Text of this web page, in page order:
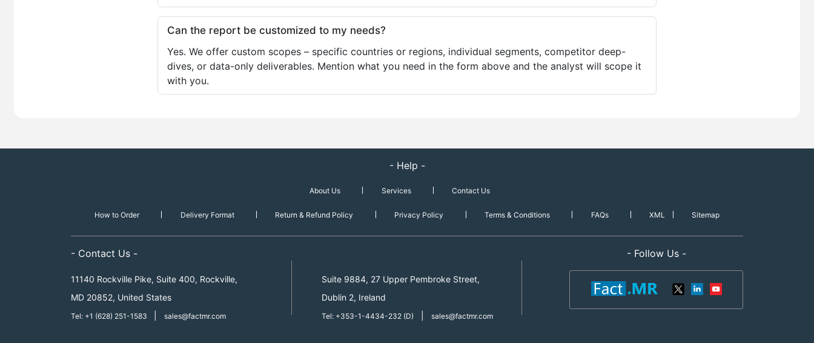
Can the report be customized to my needs?
Yes. We offer custom scopes – specific countries or regions, individual segments, competitor deep-
dives, or data-only deliverables. Mention what you need in the form above and the analyst will scope it
with you.
- Help -
About Us Services Contact Us
How to Order Delivery Format Return & Refund Policy Privacy Policy Terms & Conditions FAQs XML Sitemap
- Contact Us -
11140 Rockville Pike, Suite 400, Rockville,
MD 20852, United States
Tel: +1 (628) 251-1583 sales@factmr.com
Suite 9884, 27 Upper Pembroke Street,
Dublin 2, Ireland
Tel: +353-1-4434-232 (D) sales@factmr.com
- Follow Us -